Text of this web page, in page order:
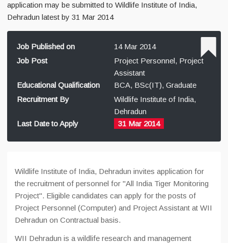
application may be submitted to Wildlife Institute of India,
Dehradun latest by 31 Mar 2014
Job Published on
14 Mar 2014
Job Post
Project Personnel, Project
Assistant
Educational Qualification
BCA, BSc(IT), Graduate
Recruitment By
Wildlife Institute of India,
Dehradun
Last Date to Apply
31 Mar 2014
Wildlife Institute of India, Dehradun invites application for
the recruitment of personnel for "All India Tiger Monitoring
Project". Eligible candidates can apply for the posts of
Project Personnel (Computer) and Project Assistant at WII
Dehradun on Contractual basis.
WII Dehradun is a wildlife research and management